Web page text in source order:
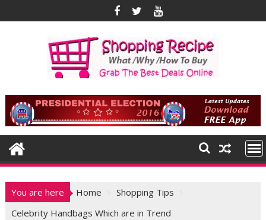
to
You are here Home
Shopping Tips
Celebrity Handbags Which are in Trend